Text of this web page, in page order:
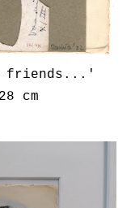
friends...'
cm